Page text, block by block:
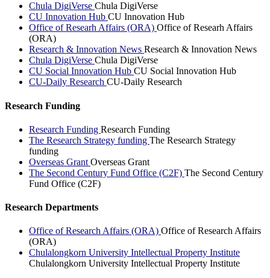
Chula DigiVerse Chula DigiVerse
CU Innovation Hub CU Innovation Hub
Office of Researh Affairs (ORA) Office of Researh Affairs
(ORA)
Research & Innovation News Research & Innovation News
Chula DigiVerse Chula DigiVerse
CU Social Innovation Hub CU Social Innovation Hub
CU-Daily Research CU-Daily Research
Research Funding
Research Funding Research Funding
The Research Strategy funding The Research Strategy
funding
Overseas Grant Overseas Grant
The Second Century Fund Office (C2F) The Second Century
Fund Office (C2F)
Research Departments
Office of Research Affairs (ORA) Office of Research Affairs
(ORA)
Chulalongkorn University Intellectual Property Institute
Chulalongkorn University Intellectual Property Institute